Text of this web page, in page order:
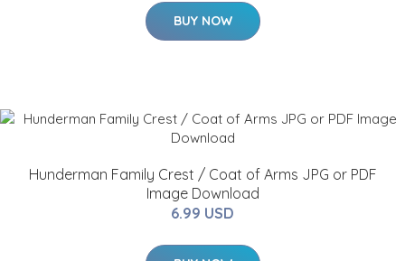
BUY NOW
Hunderman Family Crest / Coat of Arms JPG or PDF
Image Download
6.99 USD